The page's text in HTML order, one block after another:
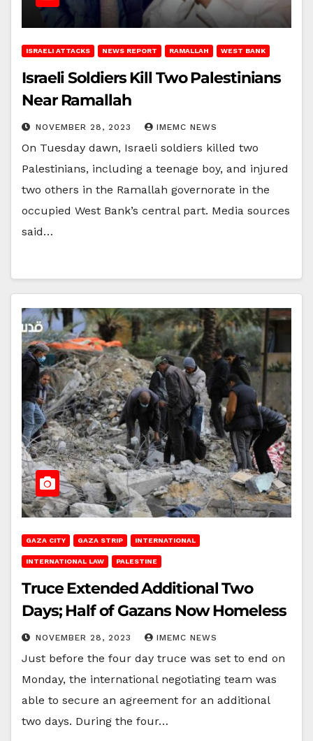
ISRAELI ATTACKS NEWS REPORT RAMALLAH WEST BANK
Israeli Soldiers Kill Two Palestinians
Near Ramallah
NOVEMBER 28, 2023 IMEMC NEWS
On Tuesday dawn, Israeli soldiers killed two
Palestinians, including a teenage boy, and injured
two others in the Ramallah governorate in the
occupied West Bank’s central part. Media sources
said…
GAZA CITY GAZA STRIP INTERNATIONAL
INTERNATIONAL LAW PALESTINE
Truce Extended Additional Two
Days; Half of Gazans Now Homeless
NOVEMBER 28, 2023 IMEMC NEWS
Just before the four day truce was set to end on
Monday, the international negotiating team was
able to secure an agreement for an additional
two days. During the four…